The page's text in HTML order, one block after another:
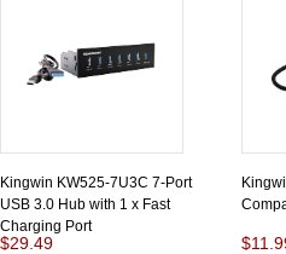
Kingwin KW525-7U3C 7-Port
USB 3.0 Hub with 1 x Fast
Charging Port
$29.49